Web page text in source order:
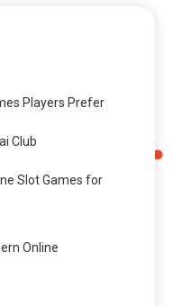
Players Prefer
Club
Slot Games for
Online